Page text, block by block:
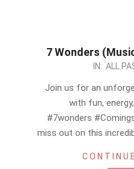
7 Wonders
IN: ALL
Join us for an
with fun,
#7wonders
miss out on this